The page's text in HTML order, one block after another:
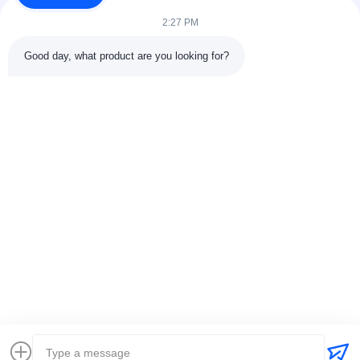
tank and pipeline...
Home
Products
2:27 PM
Good day, what product are you looking for?